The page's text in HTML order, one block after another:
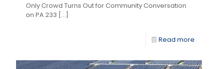
Only Crowd Turns Out for Community Conversation
on PA 233 […]
Read more